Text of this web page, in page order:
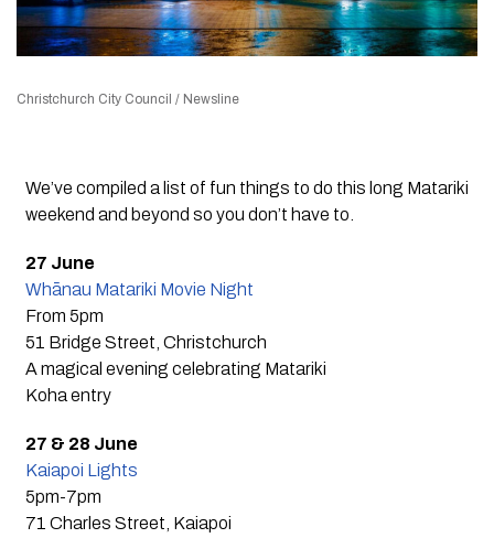
Christchurch City Council / Newsline
We’ve compiled a list of fun things to do this long Matariki
weekend and beyond so you don’t have to.
27 June
Whānau Matariki Movie Night
From 5pm
51 Bridge Street, Christchurch
A magical evening celebrating Matariki
Koha entry
27 & 28 June
Kaiapoi Lights
5pm-7pm
71 Charles Street, Kaiapoi